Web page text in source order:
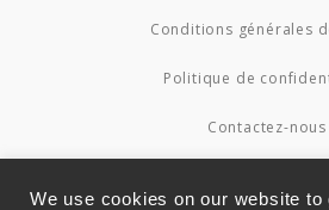
Conditions générales
Politique de
Contactez-nous
We use cookies on our website